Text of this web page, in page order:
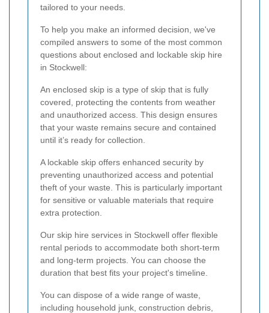
tailored to your needs.
To help you make an informed decision, we've
compiled answers to some of the most common
questions about enclosed and lockable skip hire
in Stockwell:
An enclosed skip is a type of skip that is fully
covered, protecting the contents from weather
and unauthorized access. This design ensures
that your waste remains secure and contained
until it’s ready for collection.
A lockable skip offers enhanced security by
preventing unauthorized access and potential
theft of your waste. This is particularly important
for sensitive or valuable materials that require
extra protection.
Our skip hire services in Stockwell offer flexible
rental periods to accommodate both short-term
and long-term projects. You can choose the
duration that best fits your project's timeline.
You can dispose of a wide range of waste,
including household junk, construction debris,